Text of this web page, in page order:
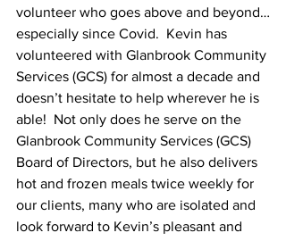
volunteer who goes above and beyond…
especially since Covid.  Kevin has
volunteered with Glanbrook Community
Services (GCS) for almost a decade and
doesn’t hesitate to help wherever he is
able!  Not only does he serve on the
Glanbrook Community Services (GCS)
Board of Directors, but he also delivers
hot and frozen meals twice weekly for
our clients, many who are isolated and
look forward to Kevin’s pleasant and